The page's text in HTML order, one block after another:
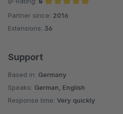
Average rating of 5 out of 5 stars
Partner since: 2016
Extensions: 36
Support
Based in: Germany
Speaks: German, English
Response time: Very quickly